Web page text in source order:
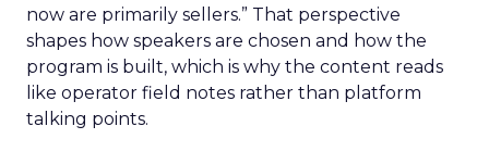
now are primarily sellers.” That perspective
shapes how speakers are chosen and how the
program is built, which is why the content reads
like operator field notes rather than platform
talking points.